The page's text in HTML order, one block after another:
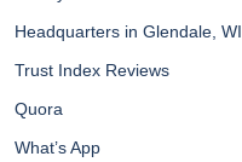
Headquarters in Glendale, WI
Trust Index Reviews
Quora
What’s App